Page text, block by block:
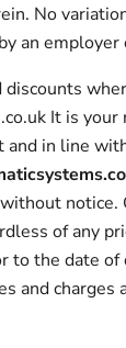
No
an employer
It is
in line
notice.
of any
to the date
and